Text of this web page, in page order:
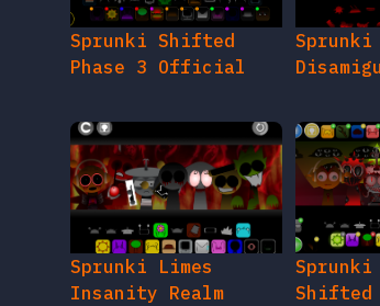
Sprunki Shifted
Phase 3 Official
Sprunki
Sprunki Limes
Insanity Realm
Sprunki
Shifted